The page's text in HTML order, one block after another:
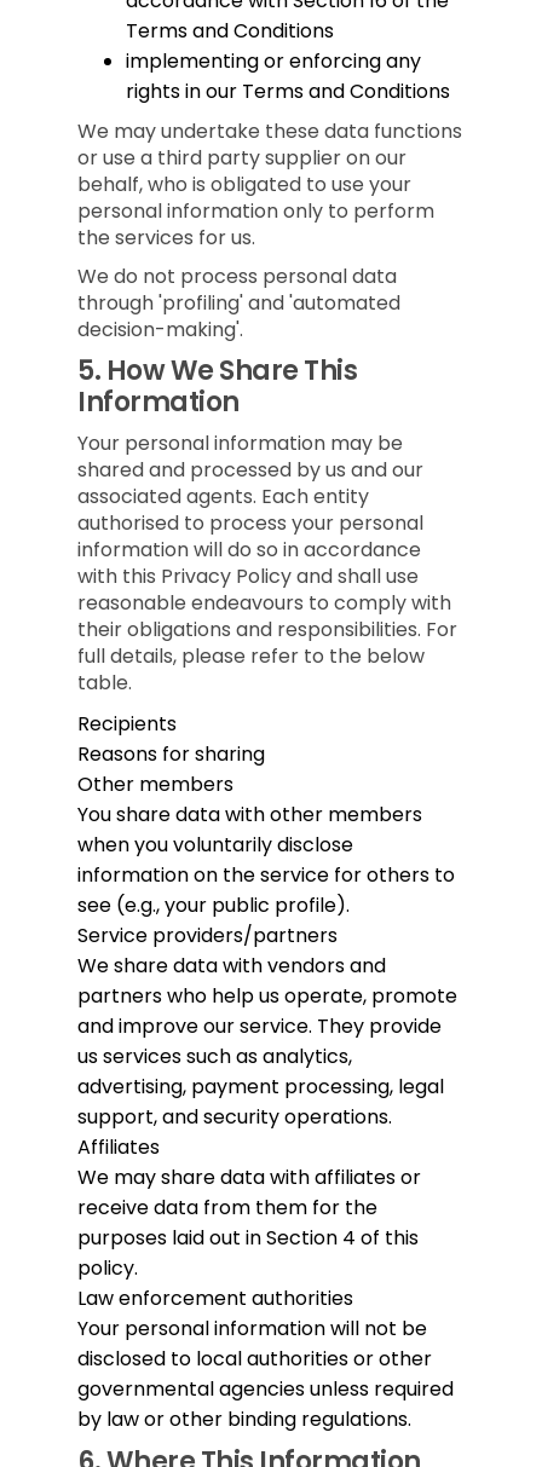
Terms and Conditions
implementing or enforcing any
rights in our Terms and Conditions
We may undertake these data functions
or use a third party supplier on our
behalf, who is obligated to use your
personal information only to perform
the services for us.
We do not process personal data
through 'profiling' and 'automated
decision-making'.
5. How We Share This
Information
Your personal information may be
shared and processed by us and our
associated agents. Each entity
authorised to process your personal
information will do so in accordance
with this Privacy Policy and shall use
reasonable endeavours to comply with
their obligations and responsibilities. For
full details, please refer to the below
table.
Recipients
Reasons for sharing
Other members
You share data with other members
when you voluntarily disclose
information on the service for others to
see (e.g., your public profile).
Service providers/partners
We share data with vendors and
partners who help us operate, promote
and improve our service. They provide
us services such as analytics,
advertising, payment processing, legal
support, and security operations.
Affiliates
We may share data with affiliates or
receive data from them for the
purposes laid out in Section 4 of this
policy.
Law enforcement authorities
Your personal information will not be
disclosed to local authorities or other
governmental agencies unless required
by law or other binding regulations.